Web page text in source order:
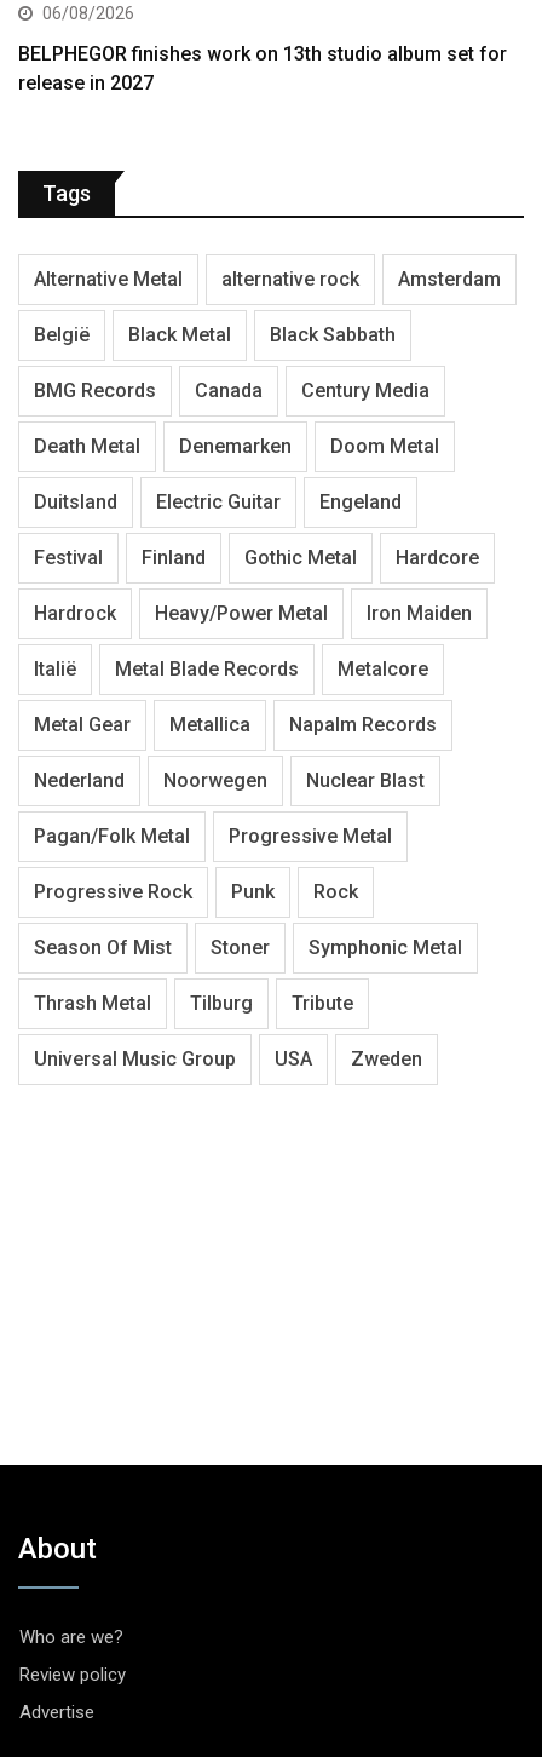
06/08/2026
BELPHEGOR finishes work on 13th studio album set for
release in 2027
Tags
Alternative Metal alternative rock Amsterdam
België Black Metal Black Sabbath
BMG Records Canada Century Media
Death Metal Denemarken Doom Metal
Duitsland Electric Guitar Engeland
Festival Finland Gothic Metal Hardcore
Hardrock Heavy/Power Metal Iron Maiden
Italië Metal Blade Records Metalcore
Metal Gear Metallica Napalm Records
Nederland Noorwegen Nuclear Blast
Pagan/Folk Metal Progressive Metal
Progressive Rock Punk Rock
Season Of Mist Stoner Symphonic Metal
Thrash Metal Tilburg Tribute
Universal Music Group USA Zweden
About
Who are we?
Review policy
Advertise